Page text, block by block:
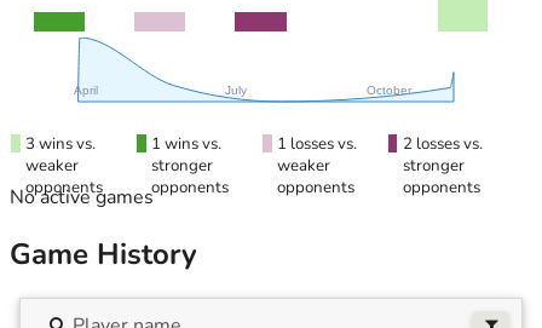
April July October
3 wins vs.
weaker
opponents
1 wins vs.
stronger
opponents
1 losses vs.
weaker
opponents
2 losses vs.
stronger
opponents
No active games
Game History